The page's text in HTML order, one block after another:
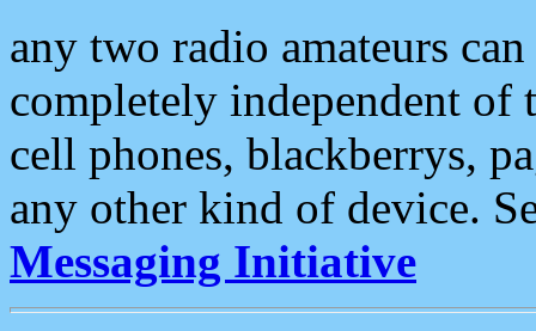
any two radio amateurs
completely independent of
cell phones, blackberrys,
any other kind of device.
Messaging Initiative